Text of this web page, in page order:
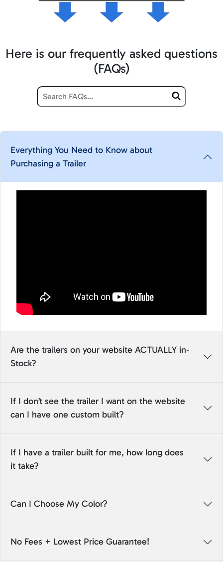
Here is our frequently asked questions
(FAQs)
Everything You Need to Know about
Purchasing a Trailer
Are the trailers on your website ACTUALLY in-
Stock?
If I don’t see the trailer I want on the website
can I have one custom built?
If I have a trailer built for me, how long does
it take?
Can I Choose My Color?
No Fees + Lowest Price Guarantee!